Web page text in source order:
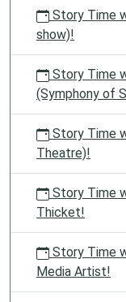
Story Time
show)!
Story Time
(Symphony of
Story Time
Theatre)!
Story Time
Thicket!
Story Time
Media Artist!